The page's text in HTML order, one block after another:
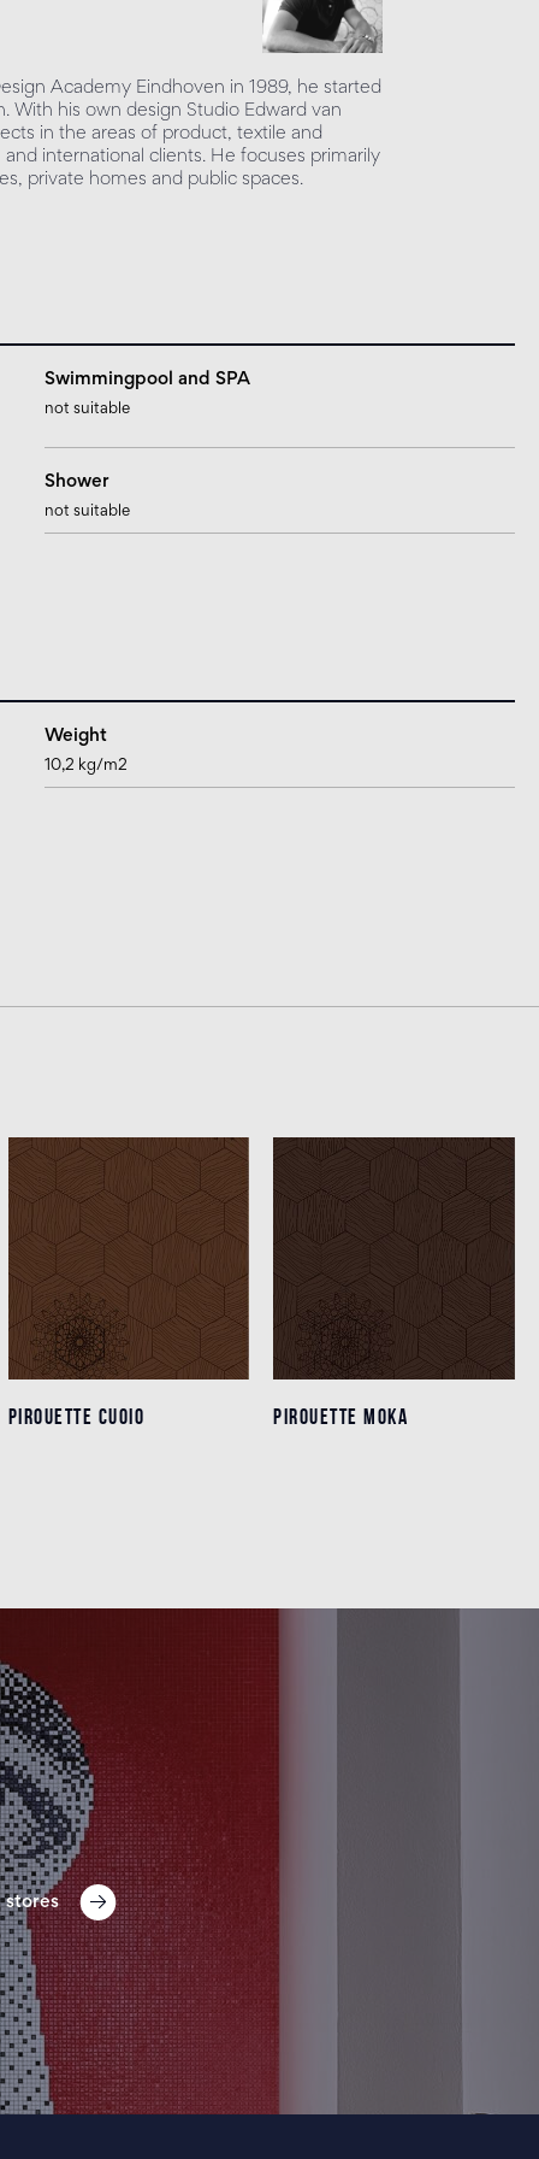
Academy Eindhoven in 1989, he started
With his own design Studio Edward van
in the areas of product, textile and
international clients. He focuses primarily
private homes and public spaces.
Swimmingpool and SPA
not suitable
Shower
not suitable
Weight
10,2 kg/m2
PIROUETTE CUOIO
PIROUETTE CUOIO PIROUETTE MOKA
PIROUETTE MOKA
stores